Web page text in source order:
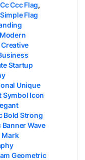
Ccc Flag,
Flag
Startup
Unique
Symbol Icon
Bold Strong
Wave
Mark
Geometric